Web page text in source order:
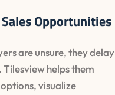
Opportunities
are unsure, they delay
Tilesview helps them
visualize